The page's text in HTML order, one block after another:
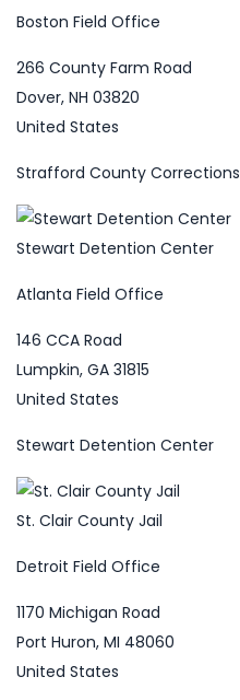
Boston Field Office
266 County Farm Road
Dover, NH 03820
United States
Strafford County Corrections
Stewart Detention Center
Atlanta Field Office
146 CCA Road
Lumpkin, GA 31815
United States
Stewart Detention Center
St. Clair County Jail
Detroit Field Office
1170 Michigan Road
Port Huron, MI 48060
United States